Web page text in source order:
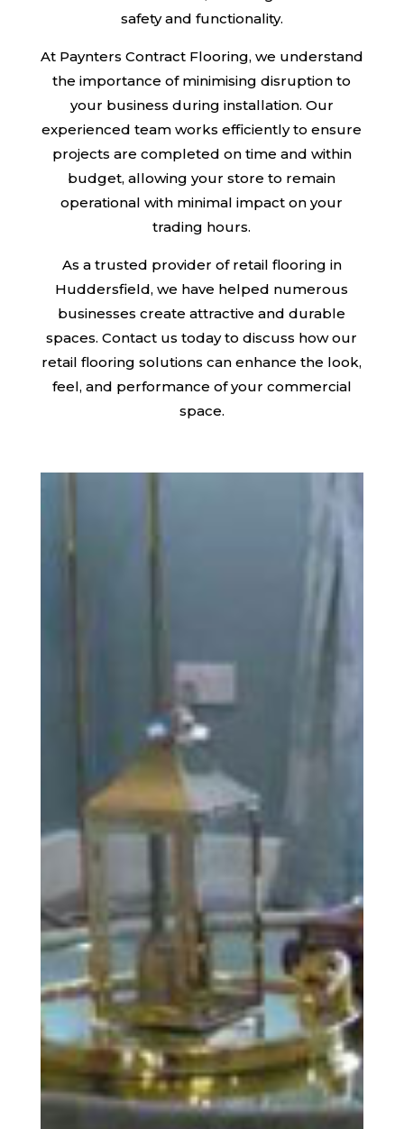
safety and functionality.
At Paynters Contract Flooring, we understand
the importance of minimising disruption to
your business during installation. Our
experienced team works efficiently to ensure
projects are completed on time and within
budget, allowing your store to remain
operational with minimal impact on your
trading hours.
As a trusted provider of retail flooring in
Huddersfield, we have helped numerous
businesses create attractive and durable
spaces. Contact us today to discuss how our
retail flooring solutions can enhance the look,
feel, and performance of your commercial
space.